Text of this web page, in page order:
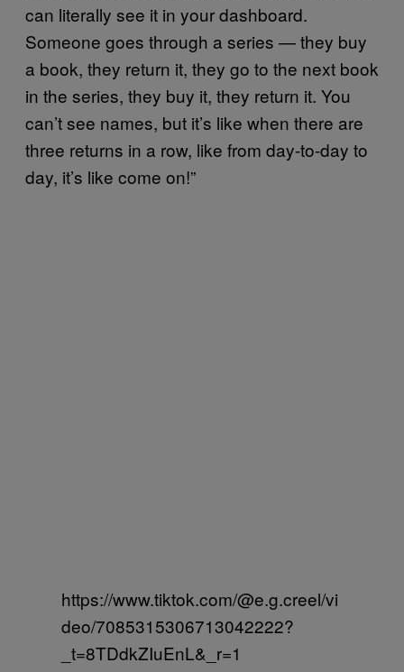
can literally see it in your dashboard.
Someone goes through a series — they buy
a book, they return it, they go to the next book
in the series, they buy it, they return it. You
can’t see names, but it’s like when there are
three returns in a row, like from day-to-day to
day, it’s like come on!”
https://www.tiktok.com/@e.g.creel/vi
deo/7085315306713042222?
_t=8TDdkZIuEnL&_r=1